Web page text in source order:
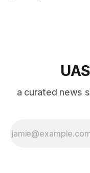
a curated news